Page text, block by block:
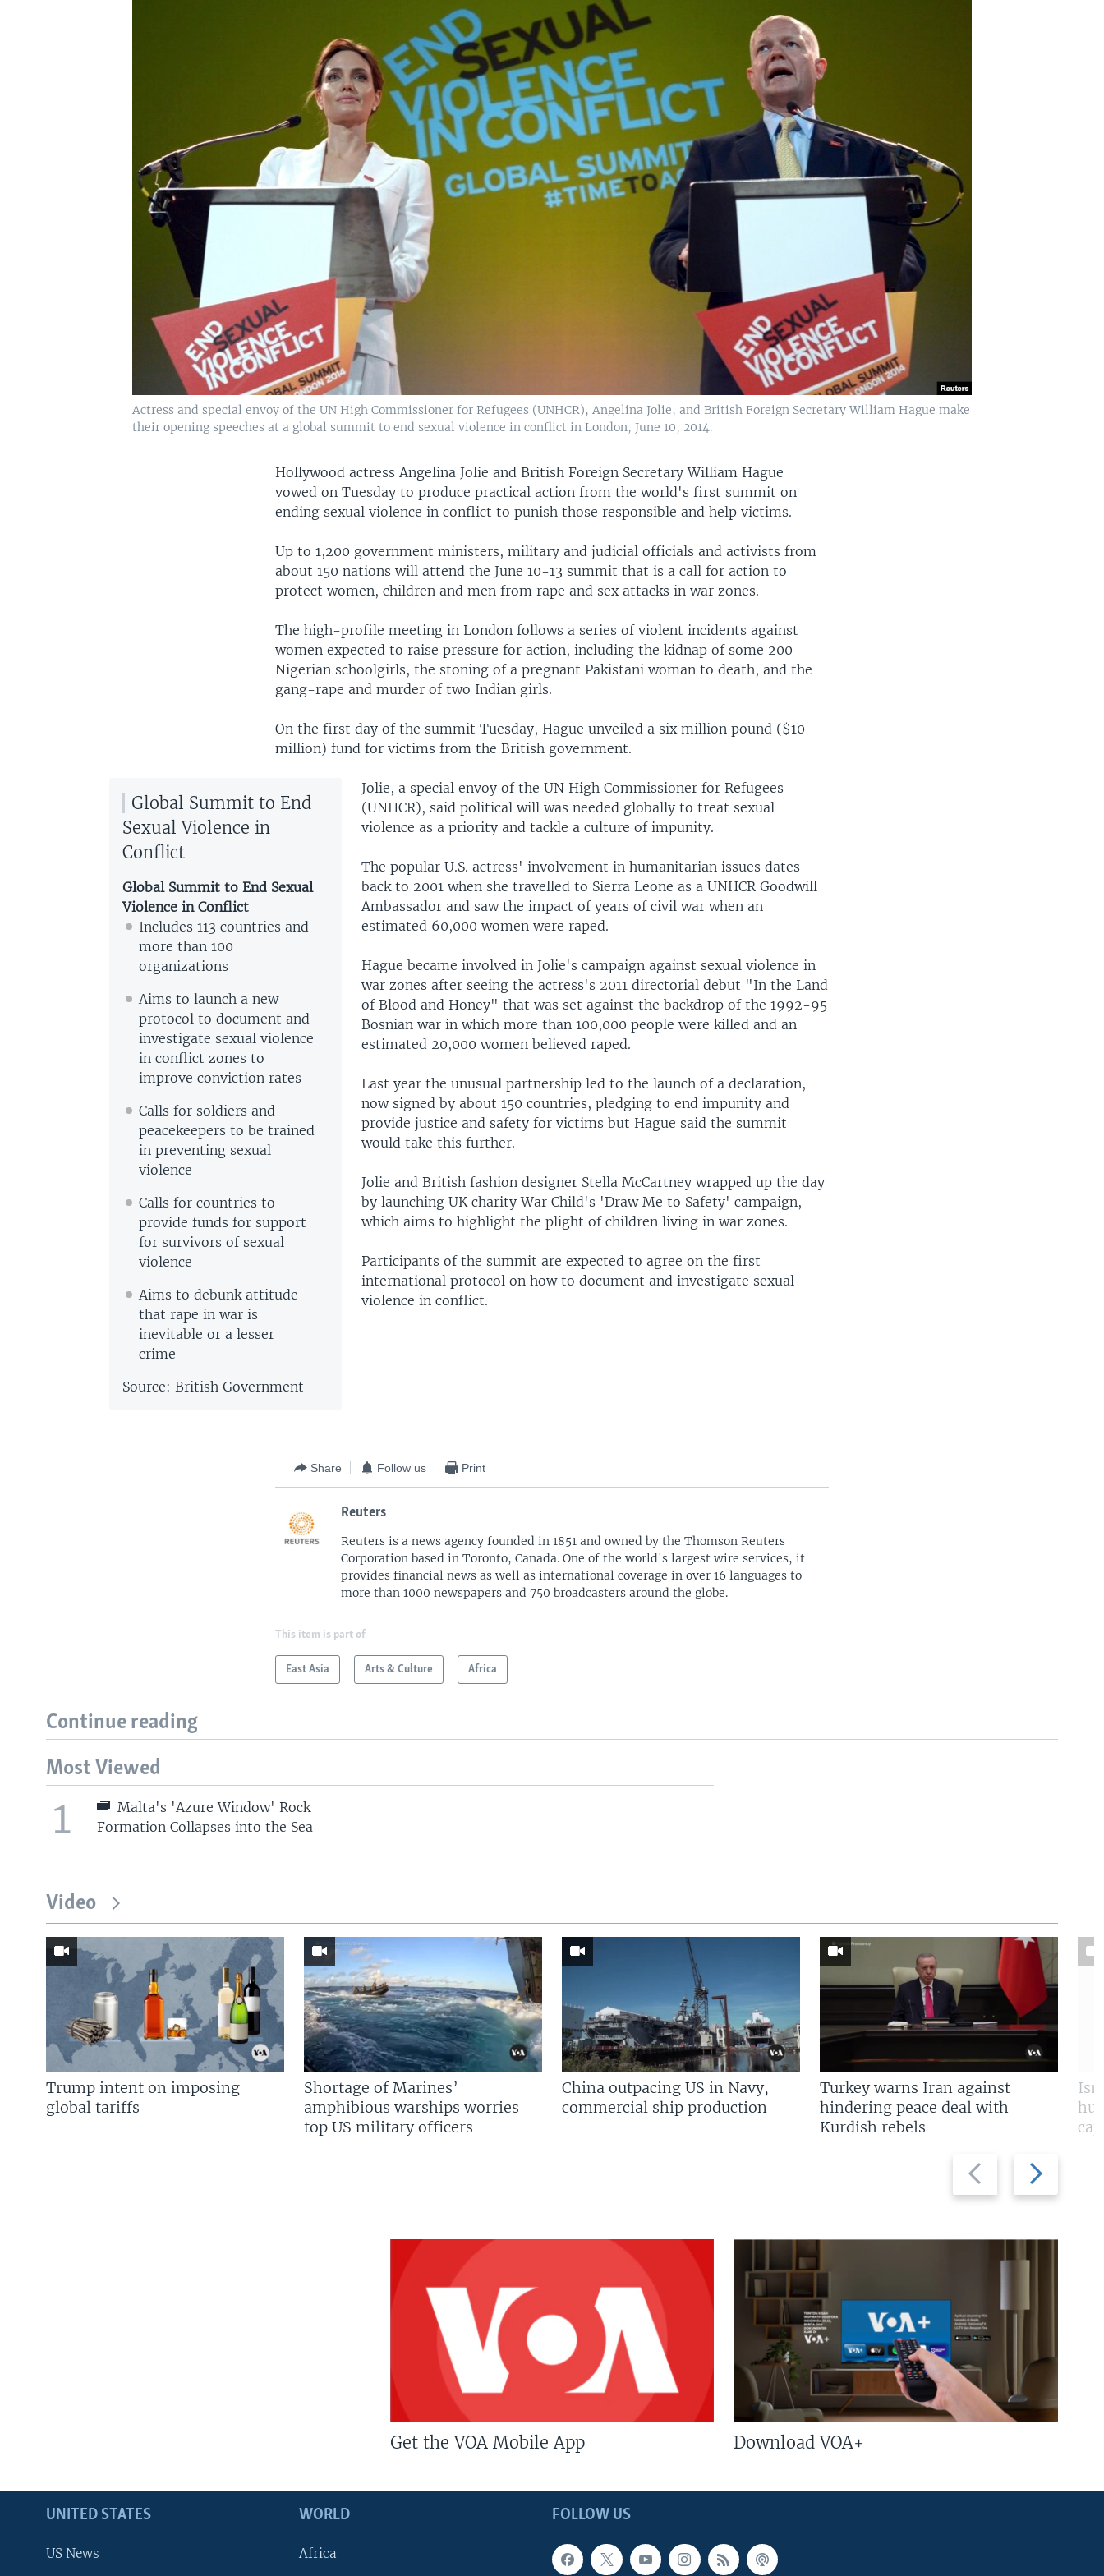
Actress and special envoy of the UN High Commissioner for Refugees (UNHCR), Angelina Jolie, and British Foreign Secretary William Hague make
their opening speeches at a global summit to end sexual violence in conflict in London, June 10, 2014.
Hollywood actress Angelina Jolie and British Foreign Secretary William Hague
vowed on Tuesday to produce practical action from the world's first summit on
ending sexual violence in conflict to punish those responsible and help victims.
Up to 1,200 government ministers, military and judicial officials and activists from
about 150 nations will attend the June 10-13 summit that is a call for action to
protect women, children and men from rape and sex attacks in war zones.
The high-profile meeting in London follows a series of violent incidents against
women expected to raise pressure for action, including the kidnap of some 200
Nigerian schoolgirls, the stoning of a pregnant Pakistani woman to death, and the
gang-rape and murder of two Indian girls.
On the first day of the summit Tuesday, Hague unveiled a six million pound ($10
million) fund for victims from the British government.
Global Summit to End
Sexual Violence in
Conflict
Global Summit to End Sexual
Violence in Conflict
Includes 113 countries and
more than 100
organizations
Aims to launch a new
protocol to document and
investigate sexual violence
in conflict zones to
improve conviction rates
Calls for soldiers and
peacekeepers to be trained
in preventing sexual
violence
Calls for countries to
provide funds for support
for survivors of sexual
violence
Aims to debunk attitude
that rape in war is
inevitable or a lesser
crime
Source: British Government
Jolie, a special envoy of the UN High Commissioner for Refugees
(UNHCR), said political will was needed globally to treat sexual
violence as a priority and tackle a culture of impunity.
The popular U.S. actress' involvement in humanitarian issues dates
back to 2001 when she travelled to Sierra Leone as a UNHCR Goodwill
Ambassador and saw the impact of years of civil war when an
estimated 60,000 women were raped.
Hague became involved in Jolie's campaign against sexual violence in
war zones after seeing the actress's 2011 directorial debut "In the Land
of Blood and Honey" that was set against the backdrop of the 1992-95
Bosnian war in which more than 100,000 people were killed and an
estimated 20,000 women believed raped.
Last year the unusual partnership led to the launch of a declaration,
now signed by about 150 countries, pledging to end impunity and
provide justice and safety for victims but Hague said the summit
would take this further.
Jolie and British fashion designer Stella McCartney wrapped up the day
by launching UK charity War Child's 'Draw Me to Safety' campaign,
which aims to highlight the plight of children living in war zones.
Participants of the summit are expected to agree on the first
international protocol on how to document and investigate sexual
violence in conflict.
Share Follow us Print
Reuters
Reuters is a news agency founded in 1851 and owned by the Thomson Reuters
Corporation based in Toronto, Canada. One of the world's largest wire services, it
provides financial news as well as international coverage in over 16 languages to
more than 1000 newspapers and 750 broadcasters around the globe.
This item is part of
East Asia Arts & Culture Africa
Continue reading
Most Viewed
1
Malta's 'Azure Window' Rock
Formation Collapses into the Sea
Video
Previous
slide
Next
slide
Trump intent on imposing
global tariffs
Shortage of Marines’
amphibious warships worries
top US military officers
China outpacing US in Navy,
commercial ship production
Turkey warns Iran against
hindering peace deal with
Kurdish rebels
Get the VOA Mobile App Download VOA+
FOLLOW US
UNITED STATES
US News
WORLD
Africa